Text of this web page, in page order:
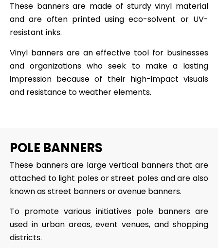
These banners are made of sturdy vinyl material
and are often printed using eco-solvent or UV-
resistant inks.
Vinyl banners are an effective tool for businesses
and organizations who seek to make a lasting
impression because of their high-impact visuals
and resistance to weather elements.
POLE BANNERS
These banners are large vertical banners that are
attached to light poles or street poles and are also
known as street banners or avenue banners.
To promote various initiatives pole banners are
used in urban areas, event venues, and shopping
districts.